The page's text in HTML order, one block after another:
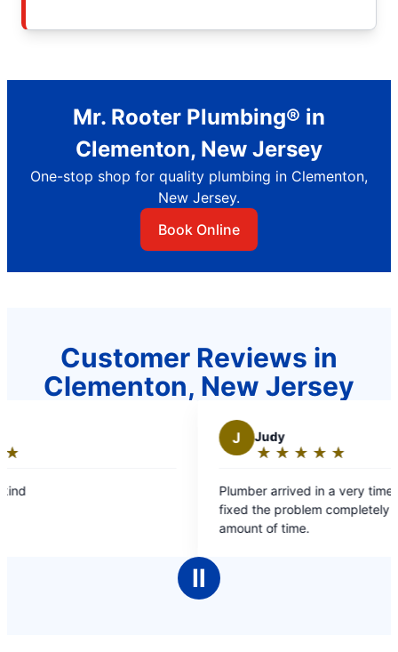
Mr. Rooter Plumbing® in
Clementon, New Jersey
One-stop shop for quality plumbing in Clementon,
New Jersey.
Book Online
Customer Reviews in
Clementon, New Jersey
Plumber arrived in a very timely manner and
fixed the problem completely and in a short
Chris
and
Ⅱ